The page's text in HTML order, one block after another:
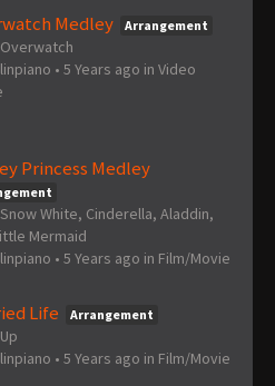
Medley Arrangement
• 5 Years ago in Video
Princess Medley
White, Cinderella, Aladdin,
Mermaid
• 5 Years ago in Film/Movie
Life Arrangement
• 5 Years ago in Film/Movie